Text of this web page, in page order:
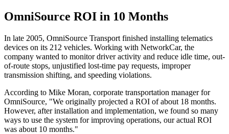
OmniSource ROI in 10 Months
In late 2005, OmniSource Transport finished installing telematics
devices on its 212 vehicles. Working with NetworkCar, the
company wanted to monitor driver activity and reduce idle time, out-
of-route stops, unjustified lost-time pay requests, improper
transmission shifting, and speeding violations.
According to Mike Moran, corporate transportation manager for
OmniSource, "We originally projected a ROI of about 18 months.
However, after installation and implementation, we found so many
ways to use the system for improving operations, our actual ROI
was about 10 months."